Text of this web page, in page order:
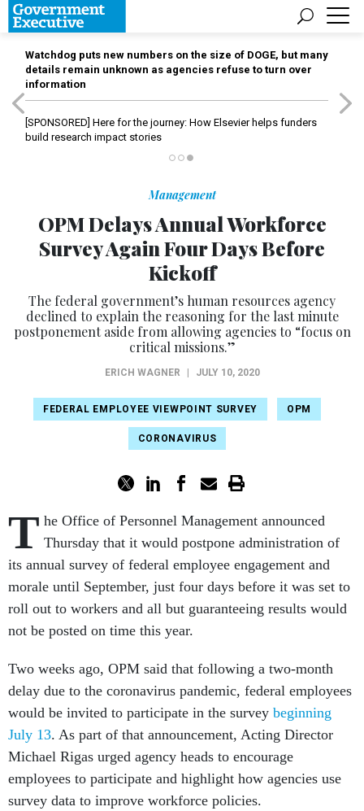
Watchdog puts new numbers on the size of DOGE, but many
details remain unknown as agencies refuse to turn over
information
[SPONSORED] Here for the journey: How Elsevier helps funders
build research impact stories
Management
OPM Delays Annual Workforce
Survey Again Four Days Before
Kickoff
The federal government’s human resources agency
declined to explain the reasoning for the last minute
postponement aside from allowing agencies to “focus on
critical missions.”
ERICH WAGNER JULY 10, 2020
FEDERAL EMPLOYEE VIEWPOINT SURVEY OPM
CORONAVIRUS
T he Office of Personnel Management announced
Thursday that it would postpone administration of
its annual survey of federal employee engagement and
morale until September, just four days before it was set to
roll out to workers and all but guaranteeing results would
not be posted on time this year.
Two weeks ago, OPM said that following a two-month
delay due to the coronavirus pandemic, federal employees
would be invited to participate in the survey beginning
July 13. As part of that announcement, Acting Director
Michael Rigas urged agency heads to encourage
employees to participate and highlight how agencies use
survey data to improve workforce policies.